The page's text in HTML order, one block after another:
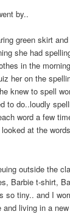
by..
green skirt
she had
in the
her on the
knew to spell
to do..loudly
word a few
at the
outside the
Barbie t-shirt,
so tiny.. and I
living in a